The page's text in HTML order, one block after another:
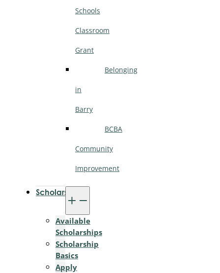
Schools
Classroom
Grant
Belonging
in
Barry
BCBA
Community
Improvement
Scholarships
Available
Scholarships
Scholarship
Basics
Apply